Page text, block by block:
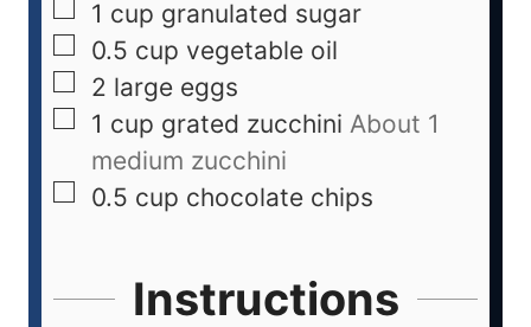
1 cup granulated sugar
0.5 cup vegetable oil
2 large eggs
1 cup grated zucchini About 1
medium zucchini
0.5 cup chocolate chips
Instructions